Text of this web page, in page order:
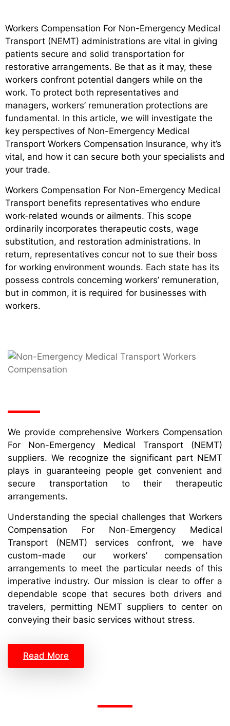
Workers Compensation For Non-Emergency Medical
Transport (NEMT) administrations are vital in giving
patients secure and solid transportation for
restorative arrangements. Be that as it may, these
workers confront potential dangers while on the
work. To protect both representatives and
managers, workers’ remuneration protections are
fundamental. In this article, we will investigate the
key perspectives of Non-Emergency Medical
Transport Workers Compensation Insurance, why it’s
vital, and how it can secure both your specialists and
your trade.
Workers Compensation For Non-Emergency Medical
Transport benefits representatives who endure
work-related wounds or ailments. This scope
ordinarily incorporates therapeutic costs, wage
substitution, and restoration administrations. In
return, representatives concur not to sue their boss
for working environment wounds. Each state has its
possess controls concerning workers’ remuneration,
but in common, it is required for businesses with
workers.
We provide comprehensive Workers Compensation
For Non-Emergency Medical Transport (NEMT)
suppliers. We recognize the significant part NEMT
plays in guaranteeing people get convenient and
secure transportation to their therapeutic
arrangements.
Understanding the special challenges that Workers
Compensation For Non-Emergency Medical
Transport (NEMT) services confront, we have
custom-made our workers’ compensation
arrangements to meet the particular needs of this
imperative industry. Our mission is clear to offer a
dependable scope that secures both drivers and
travelers, permitting NEMT suppliers to center on
conveying their basic services without stress.
Read More